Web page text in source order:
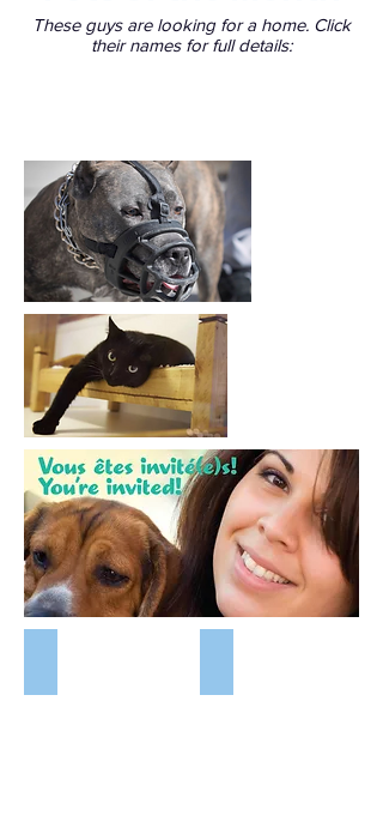
These guys are looking for a home. Click
their names for full details: